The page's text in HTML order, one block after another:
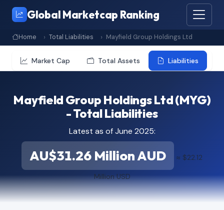
Global Marketcap Ranking
Home Total Liabilities Mayfield Group Holdings Ltd
Market Cap Total Assets Liabilities
Mayfield Group Holdings Ltd (MYG)
- Total Liabilities
Latest as of June 2025:
AU$31.26 Million AUD ≈ $22.12
Million USD